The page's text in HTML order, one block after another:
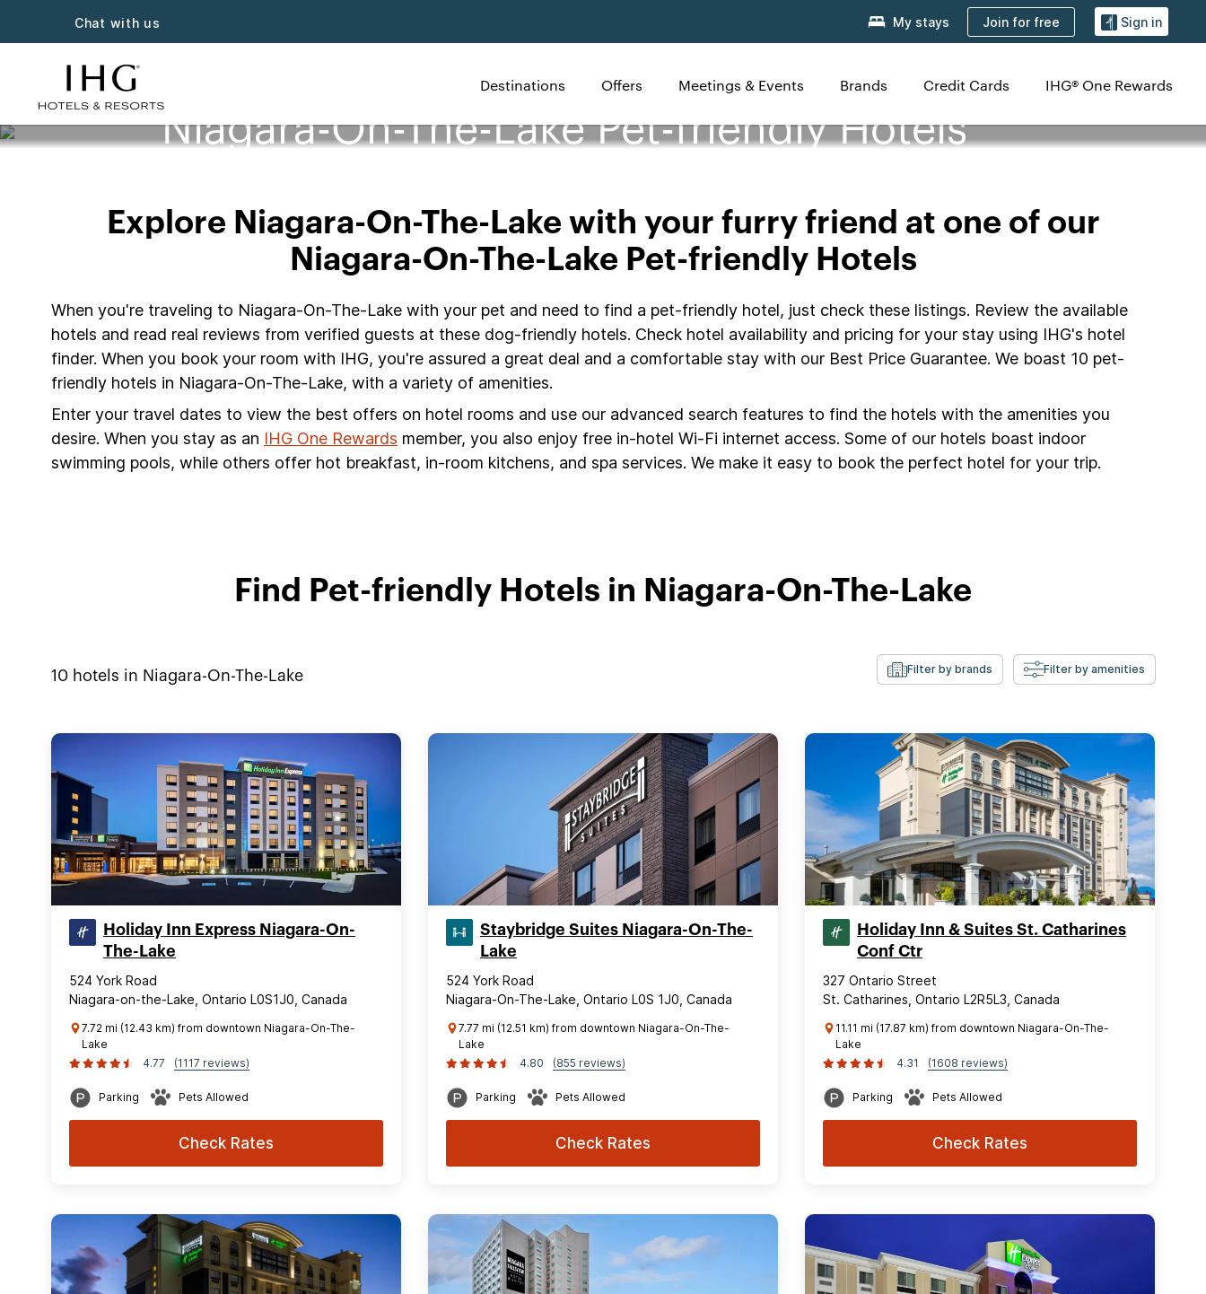
Chat with us My stays Join for free Sign in
Destinations Offers Meetings & Events Brands Credit Cards IHG® One Rewards
Niagara-On-The-Lake Pet-friendly Hotels
Explore Niagara-On-The-Lake with your furry friend at one of our
Niagara-On-The-Lake Pet-friendly Hotels
When you're traveling to Niagara-On-The-Lake with your pet and need to find a pet-friendly hotel, just check these listings. Review the available
hotels and read real reviews from verified guests at these dog-friendly hotels. Check hotel availability and pricing for your stay using IHG's hotel
finder. When you book your room with IHG, you're assured a great deal and a comfortable stay with our Best Price Guarantee. We boast 10 pet-
friendly hotels in Niagara-On-The-Lake, with a variety of amenities.
Enter your travel dates to view the best offers on hotel rooms and use our advanced search features to find the hotels with the amenities you
desire. When you stay as an IHG One Rewards member, you also enjoy free in-hotel Wi-Fi internet access. Some of our hotels boast indoor
swimming pools, while others offer hot breakfast, in-room kitchens, and spa services. We make it easy to book the perfect hotel for your trip.
Find Pet-friendly Hotels in Niagara-On-The-Lake
10 hotels in Niagara-On-The-Lake Filter by brands Filter by amenities
Holiday Inn Express Niagara-On-
The-Lake
524 York Road
Niagara-on-the-Lake, Ontario L0S1J0, Canada
7.72 mi (12.43 km) from downtown Niagara-On-The-
Lake
4.77
(1117 reviews)
Parking Pets Allowed
Check Rates
Staybridge Suites Niagara-On-The-
Lake
524 York Road
Niagara-On-The-Lake, Ontario L0S 1J0, Canada
7.77 mi (12.51 km) from downtown Niagara-On-The-
Lake
4.80
(855 reviews)
Parking Pets Allowed
Check Rates
Holiday Inn & Suites St. Catharines
Conf Ctr
327 Ontario Street
St. Catharines, Ontario L2R5L3, Canada
11.11 mi (17.87 km) from downtown Niagara-On-The-
Lake
4.31
(1608 reviews)
Parking Pets Allowed
Check Rates